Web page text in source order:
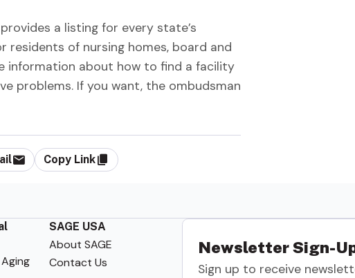
a listing for every state’s
of nursing homes, board and
information about how to find a facility
problems. If you want, the ombudsman
Copy Link
SAGE USA
About SAGE
Contact Us
Newsletter Sign-
Sign up to receive